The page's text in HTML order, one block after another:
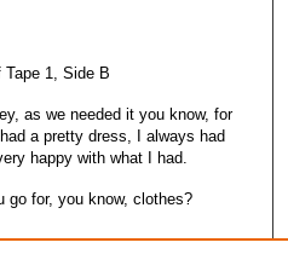
Tape 1, Side B
as we needed it you know, for
a pretty dress, I always had
happy with what I had.
go for, you know, clothes?